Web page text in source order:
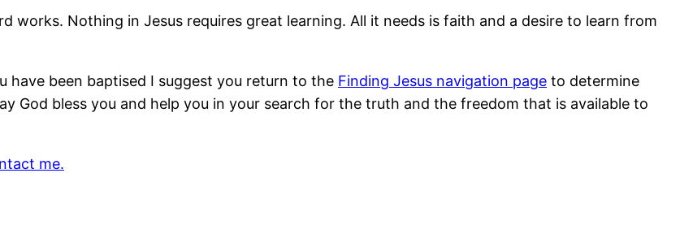
works. Nothing in Jesus requires great learning. All it needs is faith and a desire to learn from
been baptised I suggest you return to the Finding Jesus navigation page to determine
God bless you and help you in your search for the truth and the freedom that is available to
me.